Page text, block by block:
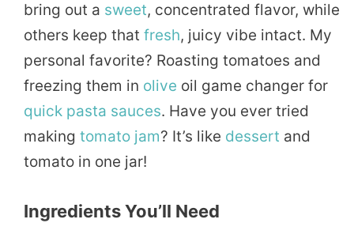
bring out a sweet, concentrated flavor, while
others keep that fresh, juicy vibe intact. My
personal favorite? Roasting tomatoes and
freezing them in olive oil game changer for
quick pasta sauces. Have you ever tried
making tomato jam? It’s like dessert and
tomato in one jar!
Ingredients You’ll Need